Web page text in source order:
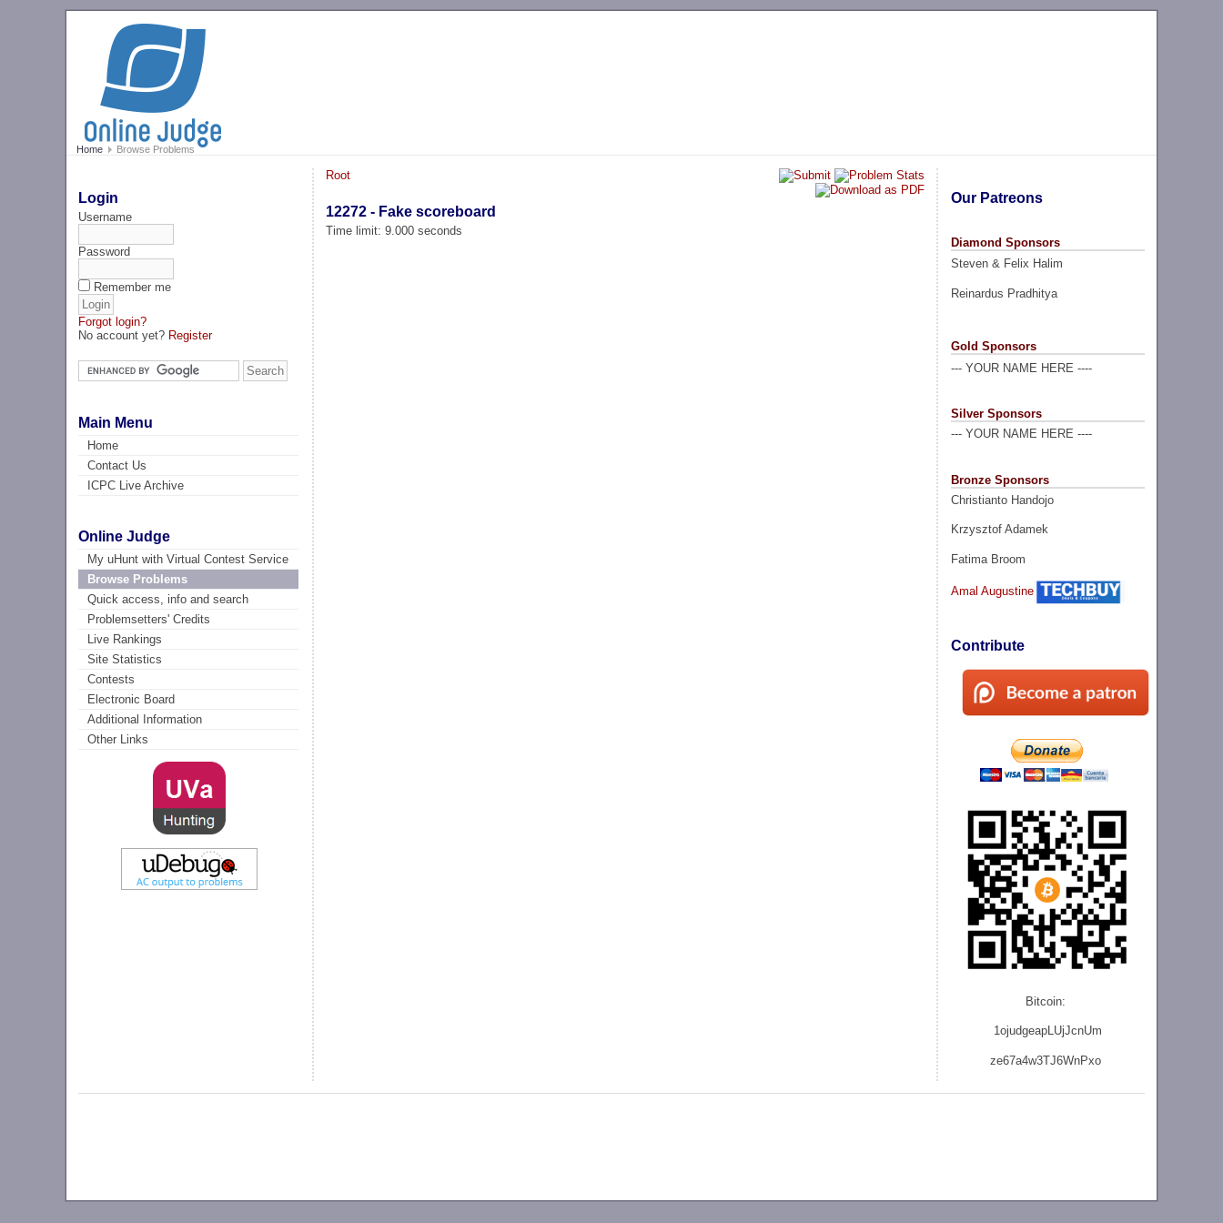
Home Browse Problems
Login
Username
Password
Remember me
Forgot login?
No account yet? Register
Main Menu
Home
Contact Us
ICPC Live Archive
Online Judge
My uHunt with Virtual Contest Service
Browse Problems
Quick access, info and search
Problemsetters' Credits
Live Rankings
Site Statistics
Contests
Electronic Board
Additional Information
Other Links
Our Patreons
Diamond Sponsors
Steven & Felix Halim
Reinardus Pradhitya
Gold Sponsors
--- YOUR NAME HERE ----
Silver Sponsors
--- YOUR NAME HERE ----
Bronze Sponsors
Christianto Handojo
Krzysztof Adamek
Fatima Broom
Amal Augustine
Contribute
Bitcoin:
1ojudgeapLUjJcnUm
ze67a4w3TJ6WnPxo
Root
12272 - Fake scoreboard
Time limit: 9.000 seconds